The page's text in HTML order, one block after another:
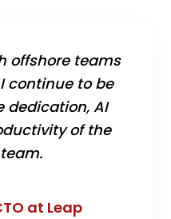
offshore teams
continue to be
dedication, AI
of the
at Leap